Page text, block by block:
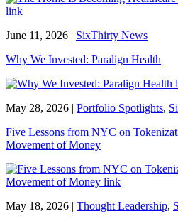
June 11, 2026 | SixThirty News
Why We Invested: Paralign Health
May 28, 2026 | Portfolio Spotlights,
Five Lessons from NYC on
Movement of Money
May 18, 2026 | Thought Leadership,